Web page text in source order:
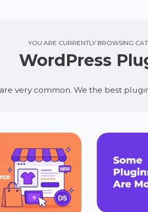
YOU ARE CURRENTLY BROWSING
WordPress
very common. We the best